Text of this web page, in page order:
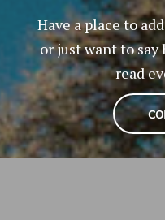
Have a place to
or just want to
read